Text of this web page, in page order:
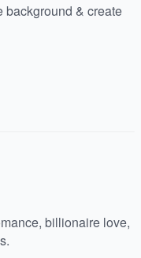
background & create
billionaire love,